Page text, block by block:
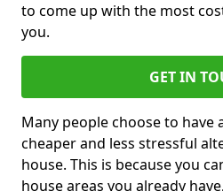
to come up with the most
you.
GET IN
Many people choose to have
cheaper and less stressful
house. This is because you
house areas you already